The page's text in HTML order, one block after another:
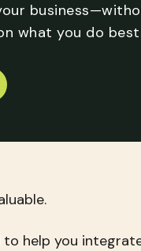
what you do
to help you